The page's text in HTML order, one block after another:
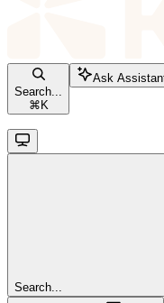
Search...
⌘ K
Ask
Search...